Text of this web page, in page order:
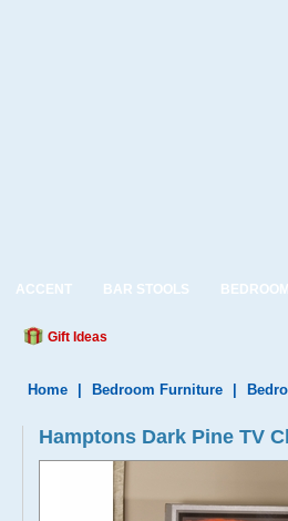
ACCENT BAR STOOLS BEDROOM
Gift Ideas
Home Bedroom Furniture
Hamptons Dark Pine TV